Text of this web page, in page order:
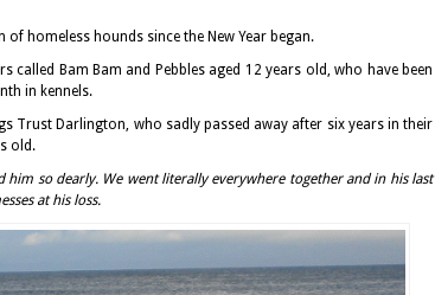
of homeless hounds since the New Year began.
called Bam Bam and Pebbles aged 12 years old, who have been
in kennels.
Trust Darlington, who sadly passed away after six years in their
old.
him so dearly. We went literally everywhere together and in his last
at his loss.